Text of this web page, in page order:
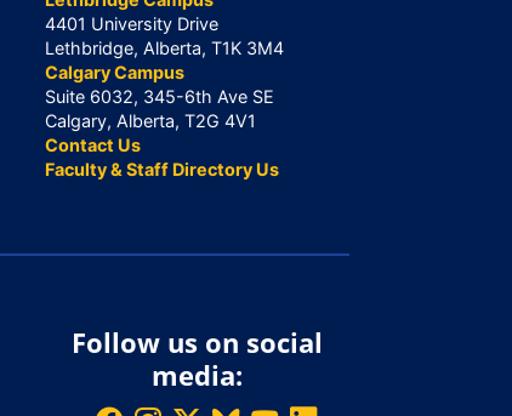
4401 University Drive
Lethbridge, Alberta, T1K 3M4
Calgary Campus
Suite 6032, 345-6th Ave SE
Calgary, Alberta, T2G 4V1
Contact Us
Faculty & Staff Directory Us
Follow us on social
media: